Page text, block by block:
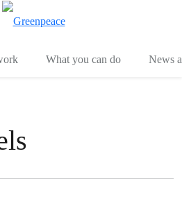
What you can do News